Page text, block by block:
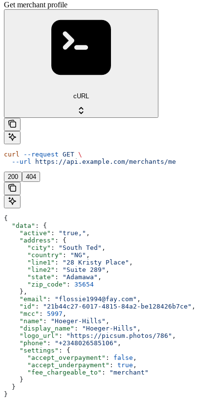
Get merchant profile
cURL
curl --request GET \
  --url
https://api.example.com/merchants/me
200 404
{
  "data"
: {
    "active"
: "true," ,
    "address"
: {
      "city"
: "South Ted" ,
      "country"
: "NG" ,
      "line1"
: "28 Kristy Place" ,
      "line2"
: "Suite 289" ,
      "state"
: "Adamawa" ,
      "zip_code"
: 35654
    },
    "email"
: "flossie1994@fay.com" ,
    "id"
: "21b44c27-6017-4815-84a2-be128426b7ce" ,
    "mcc"
: 5997 ,
    "name"
: "Hoeger-Hills" ,
    "display_name"
: "Hoeger-Hills" ,
    "logo_url"
: "https://picsum.photos/786" ,
    "phone"
: "+2348026585106" ,
    "settings"
: {
      "accept_overpayment"
: false ,
      "accept_underpayment"
: true ,
      "fee_chargeable_to"
:
"merchant"
    }
  }
}